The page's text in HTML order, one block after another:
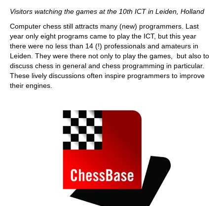
Visitors watching the games at the 10th ICT in Leiden, Holland
Computer chess still attracts many (new) programmers. Last
year only eight programs came to play the ICT, but this year
there were no less than 14 (!) professionals and amateurs in
Leiden. They were there not only to play the games, but also to
discuss chess in general and chess programming in particular.
These lively discussions often inspire programmers to improve
their engines.